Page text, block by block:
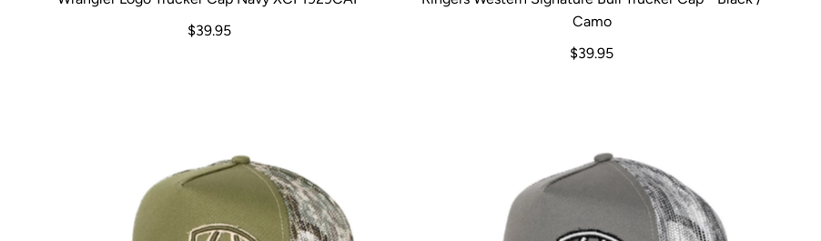
$39.95
Camo
$39.95